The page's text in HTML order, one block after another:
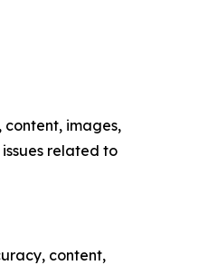
images,
related to
content,